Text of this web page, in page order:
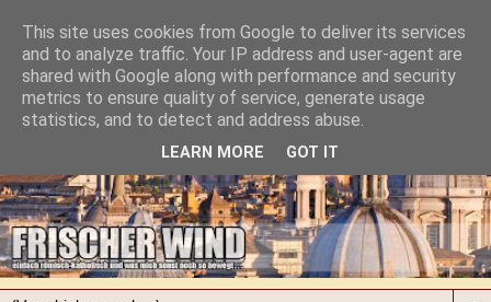
This site uses cookies from Google to deliver its services
and to analyze traffic. Your IP address and user-agent are
shared with Google along with performance and security
metrics to ensure quality of service, generate usage
statistics, and to detect and address abuse.
LEARN MORE GOT IT